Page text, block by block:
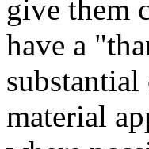
give them
have a
material